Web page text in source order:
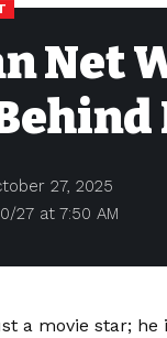
Net
27 at 7:50 AM
27, 2025
a movie star;